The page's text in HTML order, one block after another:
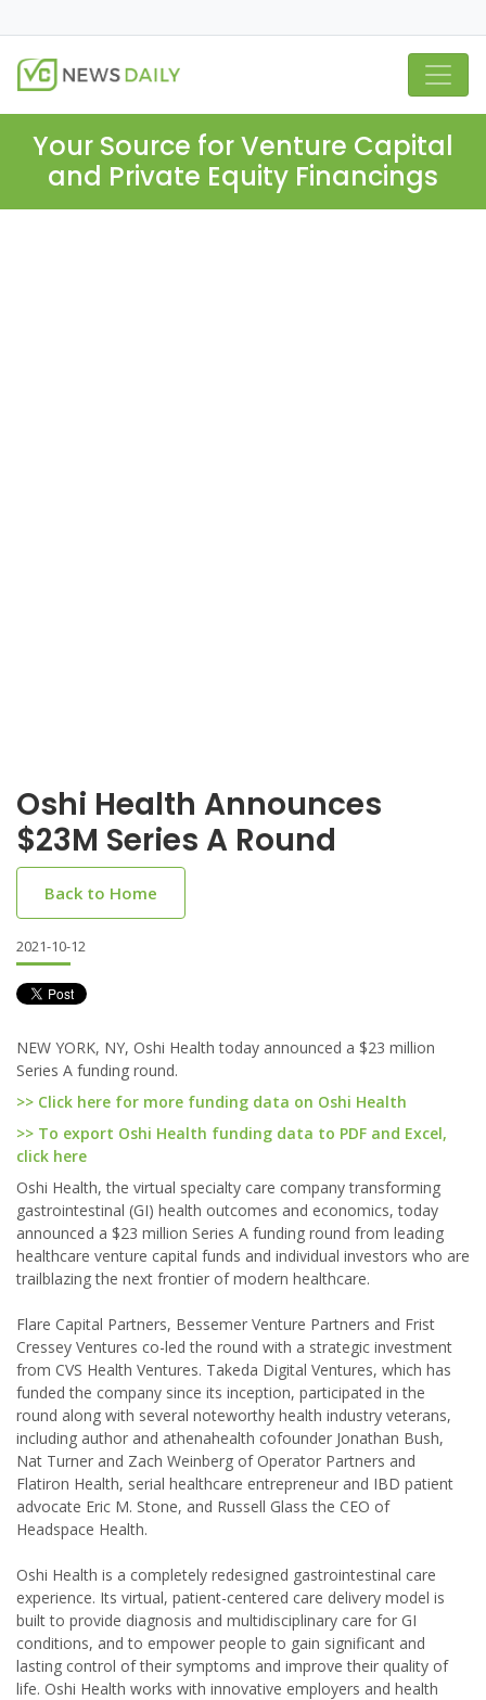
Your Source for Venture Capital
and Private Equity Financings
Oshi Health Announces
$23M Series A Round
Back to Home
2021-10-12
NEW YORK, NY, Oshi Health today announced a $23 million
Series A funding round.
>> Click here for more funding data on Oshi Health
>> To export Oshi Health funding data to PDF and Excel,
click here
Oshi Health, the virtual specialty care company transforming
gastrointestinal (GI) health outcomes and economics, today
announced a $23 million Series A funding round from leading
healthcare venture capital funds and individual investors who are
trailblazing the next frontier of modern healthcare.
Flare Capital Partners, Bessemer Venture Partners and Frist
Cressey Ventures co-led the round with a strategic investment
from CVS Health Ventures. Takeda Digital Ventures, which has
funded the company since its inception, participated in the
round along with several noteworthy health industry veterans,
including author and athenahealth cofounder Jonathan Bush,
Nat Turner and Zach Weinberg of Operator Partners and
Flatiron Health, serial healthcare entrepreneur and IBD patient
advocate Eric M. Stone, and Russell Glass the CEO of
Headspace Health.
Oshi Health is a completely redesigned gastrointestinal care
experience. Its virtual, patient-centered care delivery model is
built to provide diagnosis and multidisciplinary care for GI
conditions, and to empower people to gain significant and
lasting control of their symptoms and improve their quality of
life. Oshi Health works with innovative employers and health